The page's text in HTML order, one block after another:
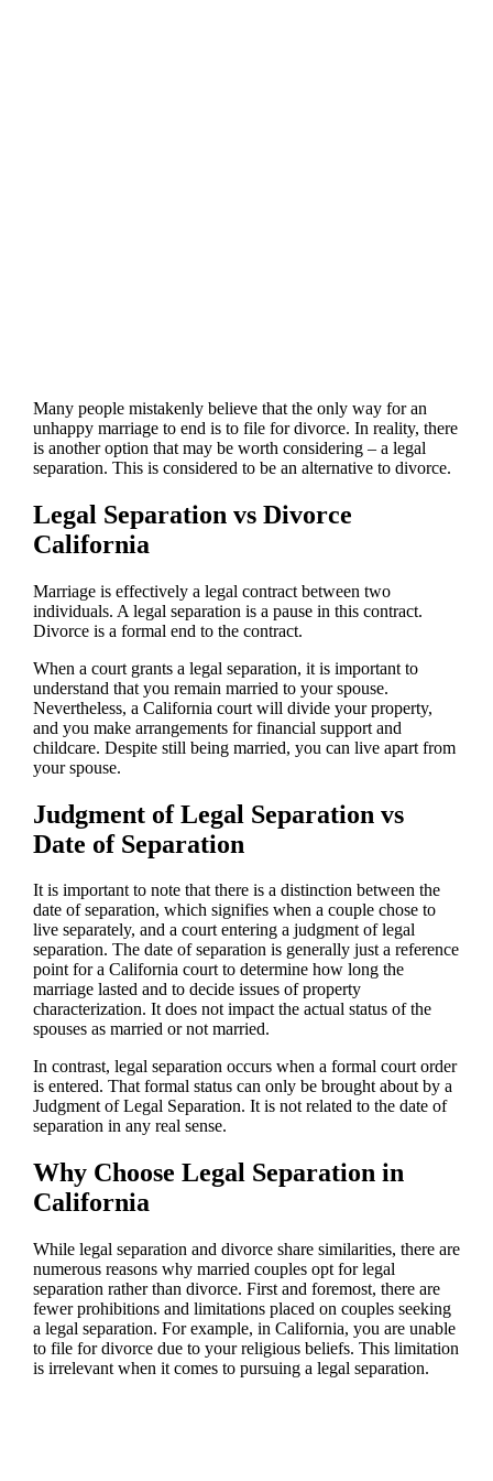
Many people mistakenly believe that the only way for an
unhappy marriage to end is to file for divorce. In reality, there
is another option that may be worth considering – a legal
separation. This is considered to be an alternative to divorce.
Legal Separation vs Divorce
California
Marriage is effectively a legal contract between two
individuals. A legal separation is a pause in this contract.
Divorce is a formal end to the contract.
When a court grants a legal separation, it is important to
understand that you remain married to your spouse.
Nevertheless, a California court will divide your property,
and you make arrangements for financial support and
childcare. Despite still being married, you can live apart from
your spouse.
Judgment of Legal Separation vs
Date of Separation
It is important to note that there is a distinction between the
date of separation, which signifies when a couple chose to
live separately, and a court entering a judgment of legal
separation. The date of separation is generally just a reference
point for a California court to determine how long the
marriage lasted and to decide issues of property
characterization. It does not impact the actual status of the
spouses as married or not married.
In contrast, legal separation occurs when a formal court order
is entered. That formal status can only be brought about by a
Judgment of Legal Separation. It is not related to the date of
separation in any real sense.
Why Choose Legal Separation in
California
While legal separation and divorce share similarities, there are
numerous reasons why married couples opt for legal
separation rather than divorce. First and foremost, there are
fewer prohibitions and limitations placed on couples seeking
a legal separation. For example, in California, you are unable
to file for divorce due to your religious beliefs. This limitation
is irrelevant when it comes to pursuing a legal separation.